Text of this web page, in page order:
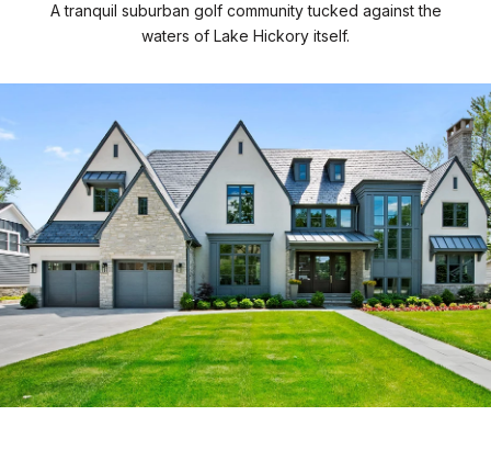
A tranquil suburban golf community tucked against the
waters of Lake Hickory itself.